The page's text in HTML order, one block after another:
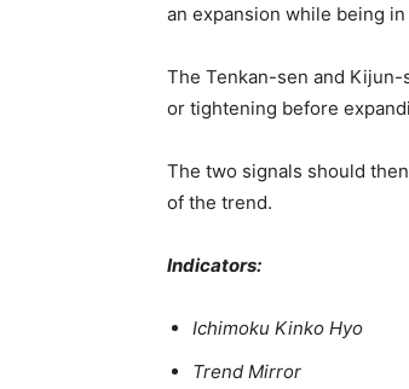
an expansion while being
The Tenkan-sen and
or tightening before
The two signals should
of the trend.
Indicators:
Ichimoku Kinko Hyo
Trend Mirror